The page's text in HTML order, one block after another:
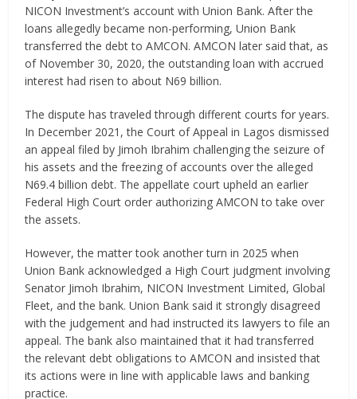
NICON Investment’s account with Union Bank. After the
loans allegedly became non-performing, Union Bank
transferred the debt to AMCON. AMCON later said that, as
of November 30, 2020, the outstanding loan with accrued
interest had risen to about N69 billion.
The dispute has traveled through different courts for years.
In December 2021, the Court of Appeal in Lagos dismissed
an appeal filed by Jimoh Ibrahim challenging the seizure of
his assets and the freezing of accounts over the alleged
N69.4 billion debt. The appellate court upheld an earlier
Federal High Court order authorizing AMCON to take over
the assets.
However, the matter took another turn in 2025 when
Union Bank acknowledged a High Court judgment involving
Senator Jimoh Ibrahim, NICON Investment Limited, Global
Fleet, and the bank. Union Bank said it strongly disagreed
with the judgement and had instructed its lawyers to file an
appeal. The bank also maintained that it had transferred
the relevant debt obligations to AMCON and insisted that
its actions were in line with applicable laws and banking
practice.